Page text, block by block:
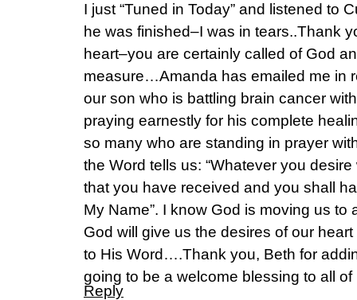
I just “Tuned in Today” and listened to
he was finished–I was in tears..Thank
heart–you are certainly called of God
measure…Amanda has emailed me in
our son who is battling brain cancer
praying earnestly for his complete
so many who are standing in prayer
the Word tells us: “Whatever you
that you have received and you shall
My Name”. I know God is moving us to
God will give us the desires of our
to His Word….Thank you, Beth for
going to be a welcome blessing to all
Reply